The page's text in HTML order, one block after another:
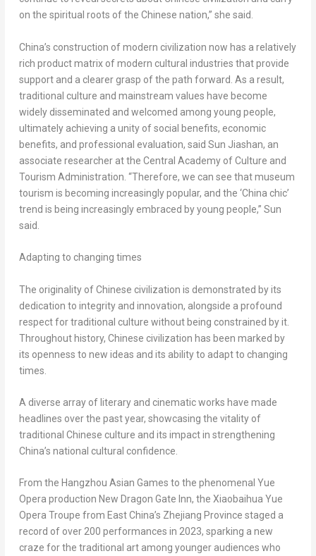
on the spiritual roots of the Chinese nation,” she said.
China’s construction of modern civilization now has a relatively
rich product matrix of modern cultural industries that provide
support and a clearer grasp of the path forward. As a result,
traditional culture and mainstream values have become
widely disseminated and welcomed among young people,
ultimately achieving a unity of social benefits, economic
benefits, and professional evaluation, said Sun Jiashan, an
associate researcher at the Central Academy of Culture and
Tourism Administration. “Therefore, we can see that museum
tourism is becoming increasingly popular, and the ‘China chic’
trend is being increasingly embraced by young people,” Sun
said.
Adapting to changing times
The originality of Chinese civilization is demonstrated by its
dedication to integrity and innovation, alongside a profound
respect for traditional culture without being constrained by it.
Throughout history, Chinese civilization has been marked by
its openness to new ideas and its ability to adapt to changing
times.
A diverse array of literary and cinematic works have made
headlines over the past year, showcasing the vitality of
traditional Chinese culture and its impact in strengthening
China’s national cultural confidence.
From the Hangzhou Asian Games to the phenomenal Yue
Opera production New Dragon Gate Inn, the Xiaobaihua Yue
Opera Troupe from East China’s Zhejiang Province staged a
record of over 200 performances in 2023, sparking a new
craze for the traditional art among younger audiences who